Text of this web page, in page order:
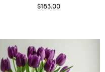
$183.00